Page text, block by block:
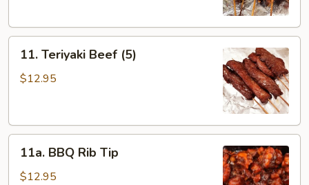
Teriyaki
Beef
11. Teriyaki Beef (5)
$12.95
BBQ
Rib
11a. BBQ Rib Tip
$12.95